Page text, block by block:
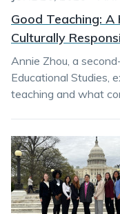
Good Teaching:
Culturally
Annie Zhou, a
Educational Studies,
teaching and what